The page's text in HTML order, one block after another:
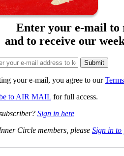
Enter your e-mail to
and to receive our
your e-mail, you agree to ourTerms
to AIR MAIL for full access.
Sign in here
Circle members, please Sign in to